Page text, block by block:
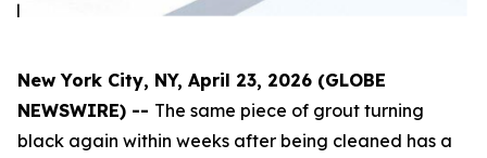
New York City, NY, April 23, 2026 (GLOBE
NEWSWIRE) -- The same piece of grout turning
black again within weeks after being cleaned has a